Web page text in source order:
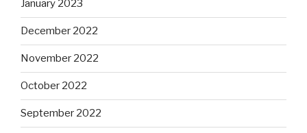
January 2023
December 2022
November 2022
October 2022
September 2022